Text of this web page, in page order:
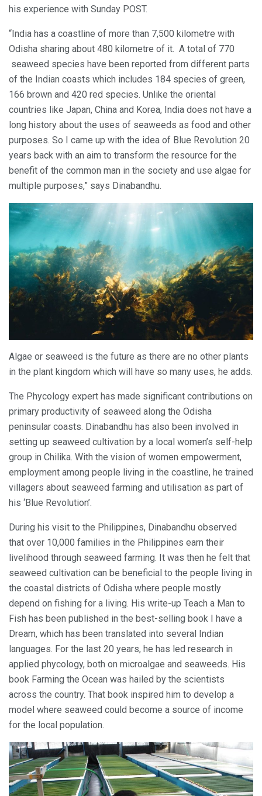
his experience with Sunday POST.
“India has a coastline of more than 7,500 kilometre with
Odisha sharing about 480 kilometre of it. A total of 770
seaweed species have been reported from different parts
of the Indian coasts which includes 184 species of green,
166 brown and 420 red species. Unlike the oriental
countries like Japan, China and Korea, India does not have a
long history about the uses of seaweeds as food and other
purposes. So I came up with the idea of Blue Revolution 20
years back with an aim to transform the resource for the
benefit of the common man in the society and use algae for
multiple purposes,” says Dinabandhu.
Algae or seaweed is the future as there are no other plants
in the plant kingdom which will have so many uses, he adds.
The Phycology expert has made significant contributions on
primary productivity of seaweed along the Odisha
peninsular coasts. Dinabandhu has also been involved in
setting up seaweed cultivation by a local women’s self-help
group in Chilika. With the vision of women empowerment,
employment among people living in the coastline, he trained
villagers about seaweed farming and utilisation as part of
his ‘Blue Revolution’.
During his visit to the Philippines, Dinabandhu observed
that over 10,000 families in the Philippines earn their
livelihood through seaweed farming. It was then he felt that
seaweed cultivation can be beneficial to the people living in
the coastal districts of Odisha where people mostly
depend on fishing for a living. His write-up Teach a Man to
Fish has been published in the best-selling book I have a
Dream, which has been translated into several Indian
languages. For the last 20 years, he has led research in
applied phycology, both on microalgae and seaweeds. His
book Farming the Ocean was hailed by the scientists
across the country. That book inspired him to develop a
model where seaweed could become a source of income
for the local population.